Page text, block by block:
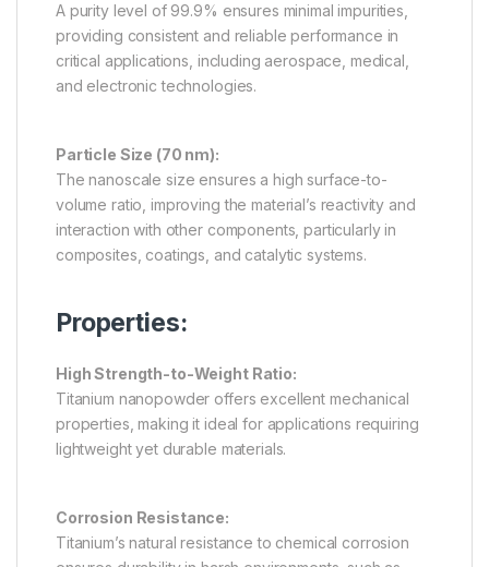
A purity level of 99.9% ensures minimal impurities,
providing consistent and reliable performance in
critical applications, including aerospace, medical,
and electronic technologies.
Particle Size (70 nm):
The nanoscale size ensures a high surface-to-
volume ratio, improving the material’s reactivity and
interaction with other components, particularly in
composites, coatings, and catalytic systems.
Properties:
High Strength-to-Weight Ratio:
Titanium nanopowder offers excellent mechanical
properties, making it ideal for applications requiring
lightweight yet durable materials.
Corrosion Resistance:
Titanium’s natural resistance to chemical corrosion